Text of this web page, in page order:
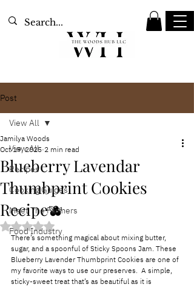
Post
View All
Recipes
Cooking Guides
Meet The Farmers
Food Industry
View All
Blueberry Lavendar
Thumbprint Cookies
Recipe🫐
Jamilya Woods
Oct 19, 2025 2 min read
Rated NaN out of 5 stars.
There’s something magical about mixing butter,
sugar, and a spoonful of Sticky Spoons Jam. These
Blueberry Lavender Thumbprint Cookies are one of
my favorite ways to use our preserves.  A simple,
sticky-sweet treat that’s as beautiful as it is